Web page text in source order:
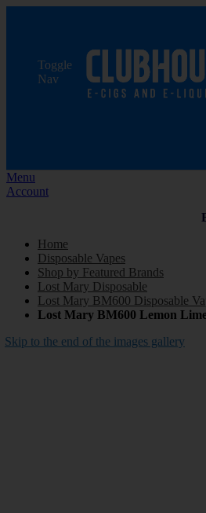
Toggle
Nav
Menu
Account
Home
Disposable Vapes
Shop by Featured Brands
Lost Mary Disposable
Lost Mary BM600 Disposable
Lost Mary BM600 Lemon
Skip to the end of the images gallery